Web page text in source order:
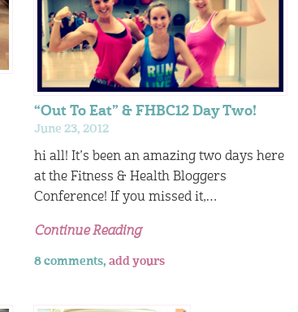
“Out To Eat” & FHBC12 Day Two!
June 23, 2012
hi all! It’s been an amazing two days here
at the Fitness & Health Bloggers
Conference! If you missed it,…
Continue Reading
8 comments,add yours